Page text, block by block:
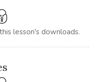
lesson's downloads.